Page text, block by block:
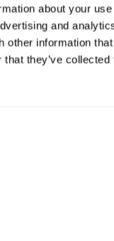
about your
and
other information that
that they’ve